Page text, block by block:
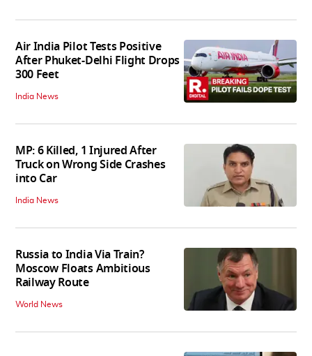
Air India Pilot Tests Positive
After Phuket-Delhi Flight Drops
300 Feet
India News
MP: 6 Killed, 1 Injured After
Truck on Wrong Side Crashes
into Car
India News
Russia to India Via Train?
Moscow Floats Ambitious
Railway Route
World News